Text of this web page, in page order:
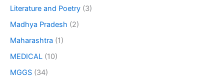
Literature and Poetry (3)
Madhya Pradesh (2)
Maharashtra (1)
MEDICAL (10)
MGGS (34)